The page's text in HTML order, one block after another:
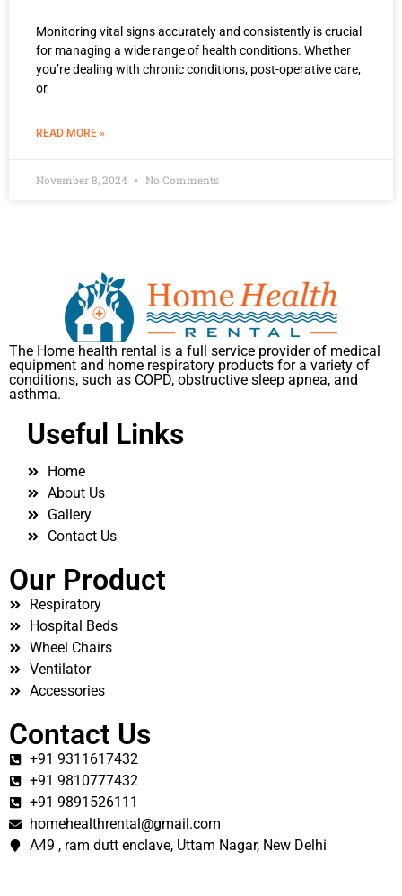
Monitoring vital signs accurately and consistently is crucial
for managing a wide range of health conditions. Whether
you’re dealing with chronic conditions, post-operative care,
or
READ MORE »
November 8, 2024 No Comments
The Home health rental is a full service provider of medical
equipment and home respiratory products for a variety of
conditions, such as COPD, obstructive sleep apnea, and
asthma.
Useful Links
Home
About Us
Gallery
Contact Us
Our Product
Respiratory
Hospital Beds
Wheel Chairs
Ventilator
Accessories
Contact Us
+91 9311617432
+91 9810777432
+91 9891526111
homehealthrental@gmail.com
A49 , ram dutt enclave, Uttam Nagar, New Delhi